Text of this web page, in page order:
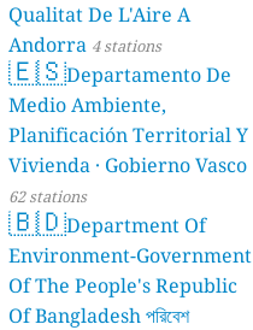
Qualitat De L'Aire A
Andorra 4 stations
🇪🇸Departamento De
Medio Ambiente,
Planificación Territorial Y
Vivienda · Gobierno Vasco
62 stations
🇧🇩Department Of
Environment-Government
Of The People's Republic
Of Bangladesh পরিবেশ